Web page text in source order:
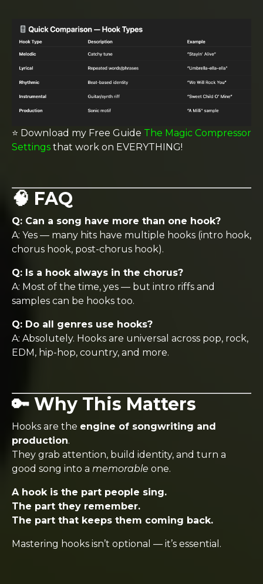
⭐️ Download my Free Guide The Magic Compressor
Settings that work on EVERYTHING!
🧠 FAQ
Q: Can a song have more than one hook?
A: Yes — many hits have multiple hooks (intro hook,
chorus hook, post-chorus hook).
Q: Is a hook always in the chorus?
A: Most of the time, yes — but intro riffs and
samples can be hooks too.
Q: Do all genres use hooks?
A: Absolutely. Hooks are universal across pop, rock,
EDM, hip-hop, country, and more.
🔑 Why This Matters
Hooks are the engine of songwriting and
production.
They grab attention, build identity, and turn a
good song into a memorable one.
A hook is the part people sing.
The part they remember.
The part that keeps them coming back.
Mastering hooks isn’t optional — it’s essential.